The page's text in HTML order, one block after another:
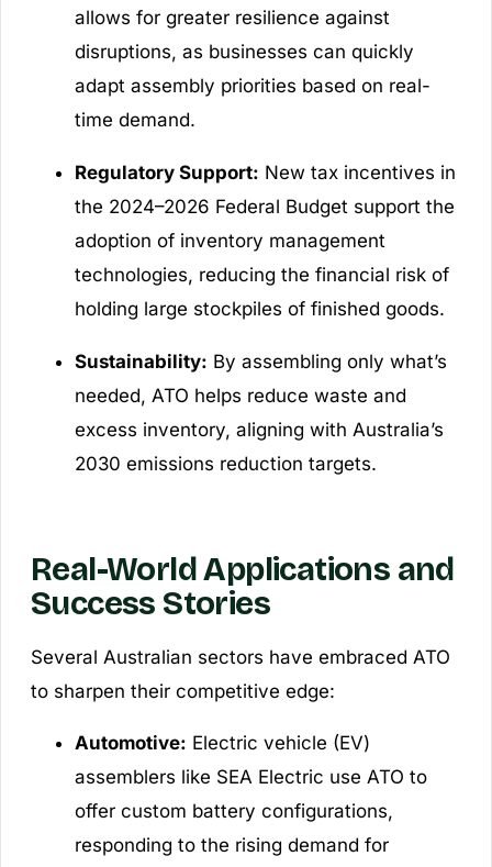
allows for greater resilience against
disruptions, as businesses can quickly
adapt assembly priorities based on real-
time demand.
Regulatory Support: New tax incentives in
the 2024–2026 Federal Budget support the
adoption of inventory management
technologies, reducing the financial risk of
holding large stockpiles of finished goods.
Sustainability: By assembling only what’s
needed, ATO helps reduce waste and
excess inventory, aligning with Australia’s
2030 emissions reduction targets.
Real-World Applications and
Success Stories
Several Australian sectors have embraced ATO
to sharpen their competitive edge:
Automotive: Electric vehicle (EV)
assemblers like SEA Electric use ATO to
offer custom battery configurations,
responding to the rising demand for